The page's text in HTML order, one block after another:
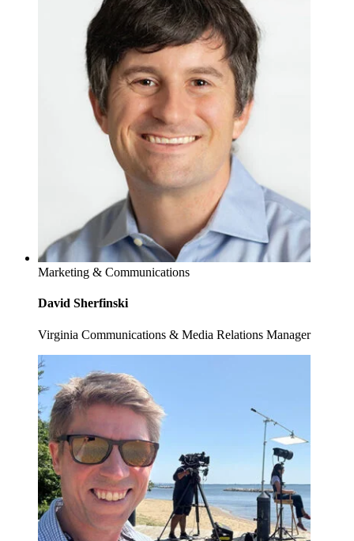
Marketing & Communications
David Sherfinski
Virginia Communications & Media Relations Manager